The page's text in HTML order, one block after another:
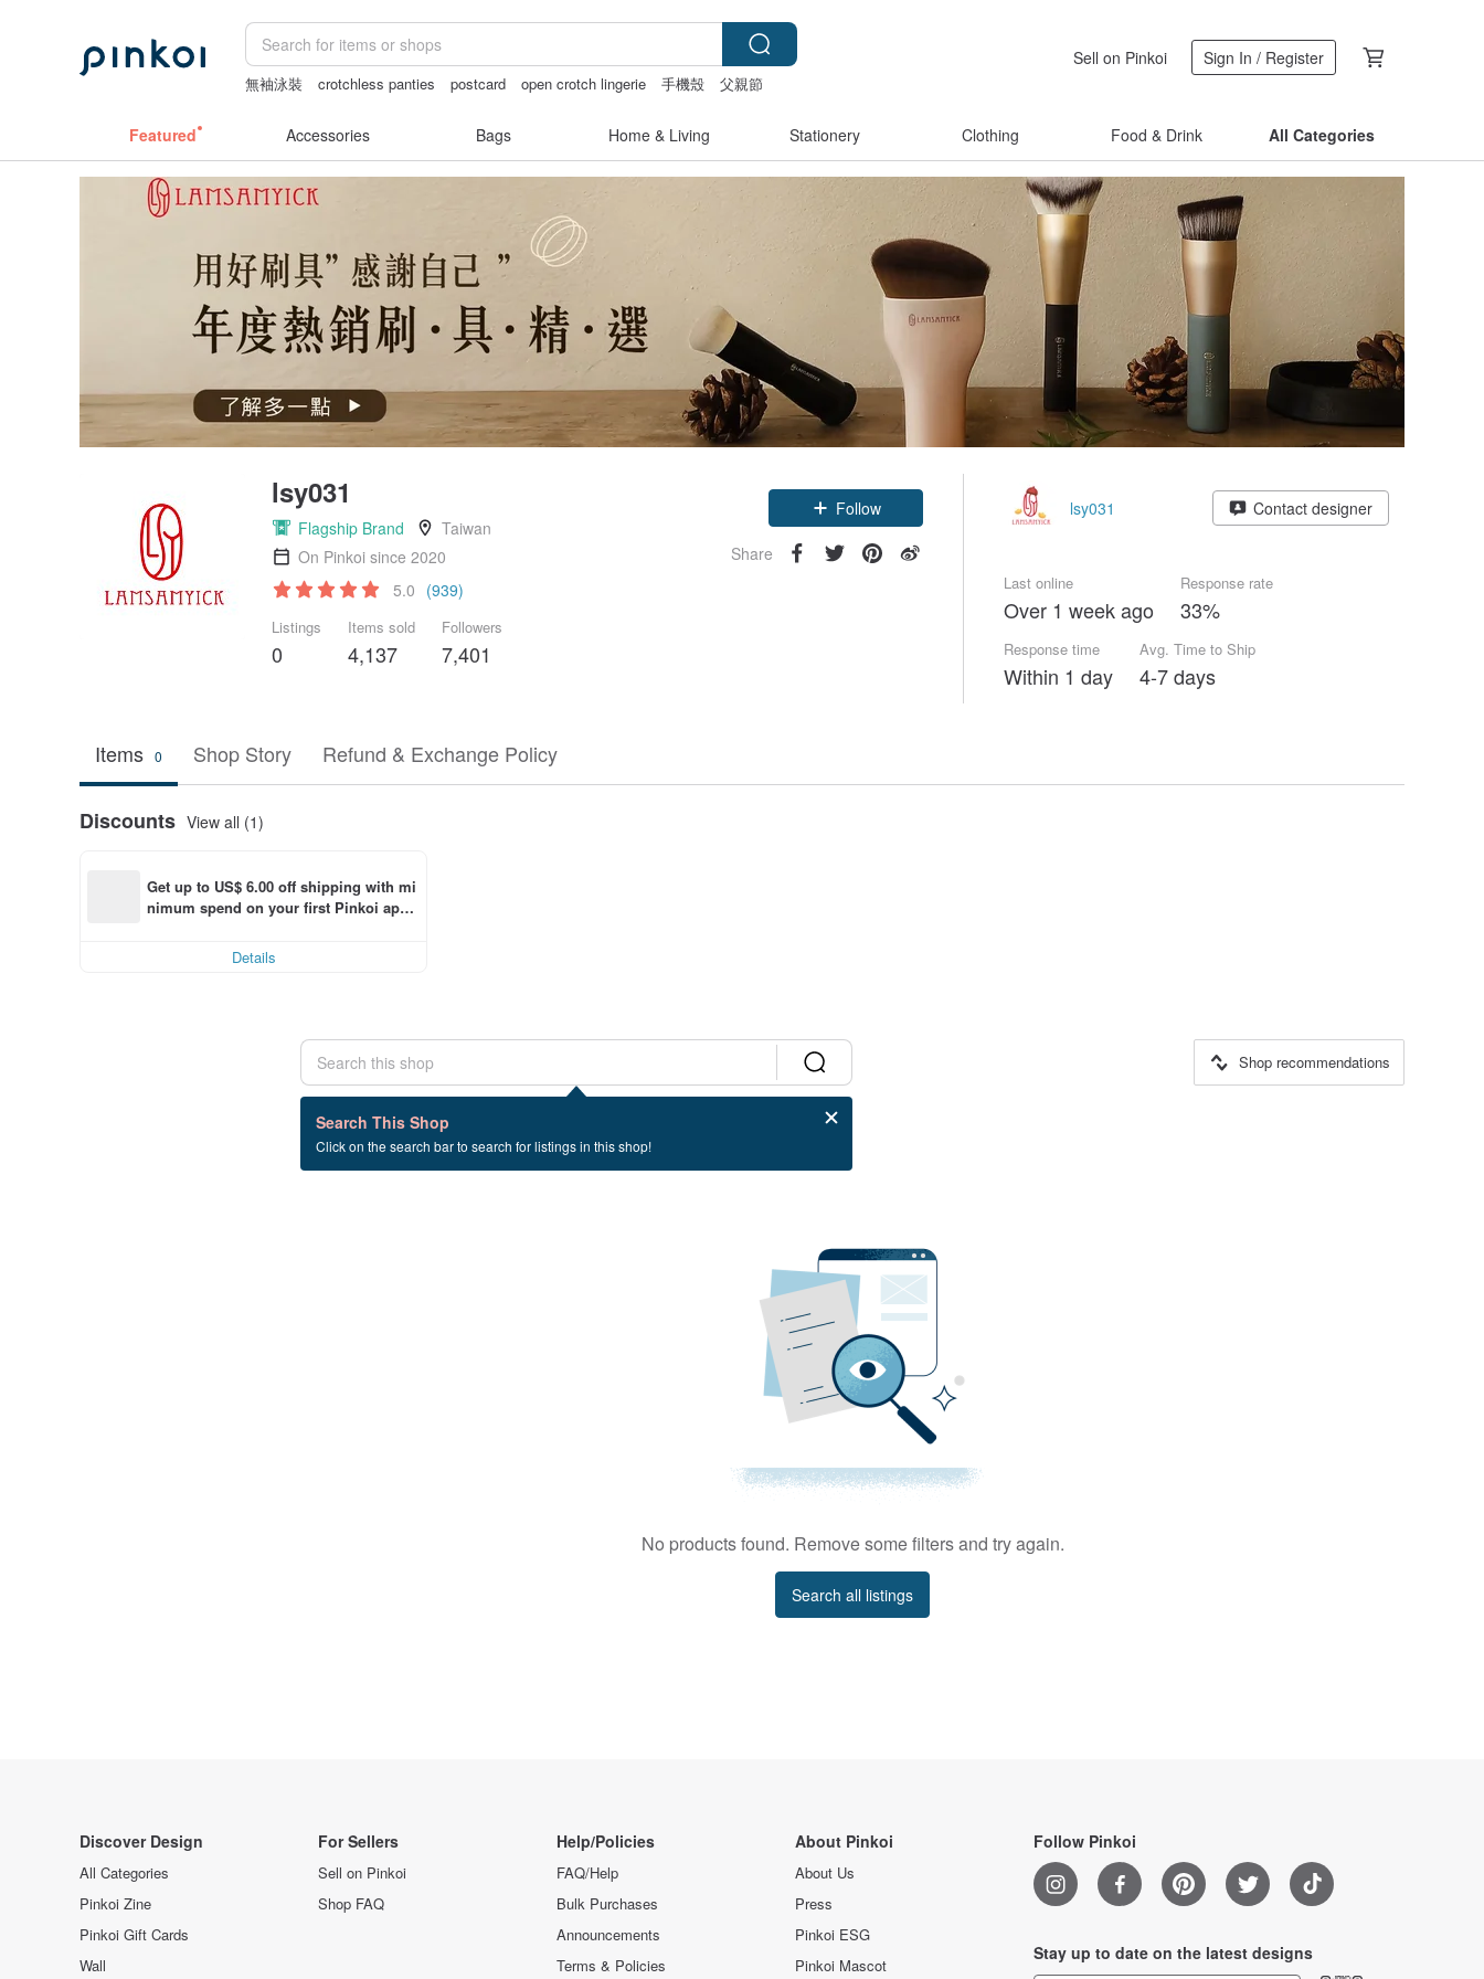
無袖泳裝 crotchless panties postcard open crotch lingerie 手機殼
父親節
Sell on Pinkoi Sign In / Register
Featured Accessories Bags Home & Living Stationery Clothing Food & Drink All Categories
lsy031
Flagship Brand
Taiwan
On Pinkoi since 2020
5.0 (939)
Listings
0
Items sold
4,137
Followers
7,401
Follow
Share
lsy031 Contact designer
Last online
Over 1 week ago
Response rate
33%
Response time
Within 1 day
Avg. Time to Ship
4-7 days
Items 0 Shop Story Refund & Exchange Policy
Discounts View all (1)
Get up to US$ 6.00 off shipping with mi
nimum spend on your first Pinkoi app
Details
Search This Shop
Click on the search bar to search for listings in this shop!
Shop recommendations
0 listings
Beauty
No products found. Remove some filters and try again.
Search all listings
Discover Design
All Categories
Pinkoi Zine
Pinkoi Gift Cards
Wall
For Sellers
Sell on Pinkoi
Shop FAQ
Help/Policies
FAQ/Help
Bulk Purchases
Announcements
Terms & Policies
About Pinkoi
About Us
Press
Pinkoi ESG
Pinkoi Mascot
Follow Pinkoi
Stay up to date on the latest designs